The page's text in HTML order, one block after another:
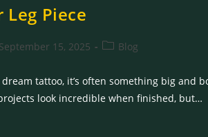
Leg Piece
September 15, 2025 Blog
tattoo, it’s often something big and
look incredible when finished, but…